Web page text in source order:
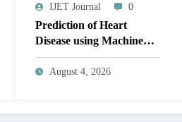
IJET Journal 0
Prediction of Heart
Disease using Machine
Learning | IJET Volume
12 – Issue 4 | IJET-
August 4, 2026